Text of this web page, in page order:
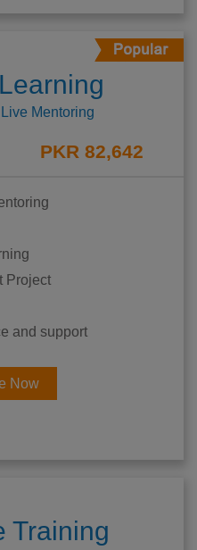
Mentoring
PKR 82,642
Project
and support
Now
Training